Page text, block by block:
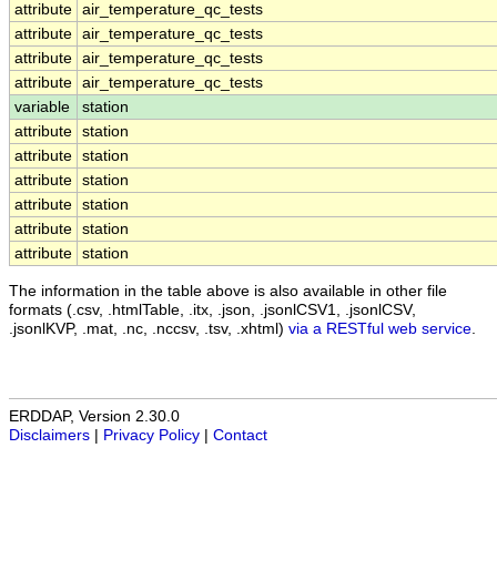
attribute air_temperature_qc_tests
attribute air_temperature_qc_tests
attribute air_temperature_qc_tests
attribute air_temperature_qc_tests
variable
station
attribute station
attribute station
attribute station
attribute station
attribute station
attribute station
The information in the table above is also available in other file
formats (.csv, .htmlTable, .itx, .json, .jsonlCSV1, .jsonlCSV,
.jsonlKVP, .mat, .nc, .nccsv, .tsv, .xhtml) via a RESTful web service
ERDDAP, Version 2.30.0
Disclaimers
Privacy Policy Contact